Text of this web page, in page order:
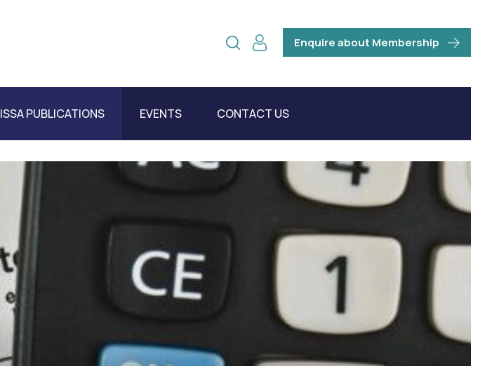
Enquire about Membership
ISSA PUBLICATIONS EVENTS CONTACT US